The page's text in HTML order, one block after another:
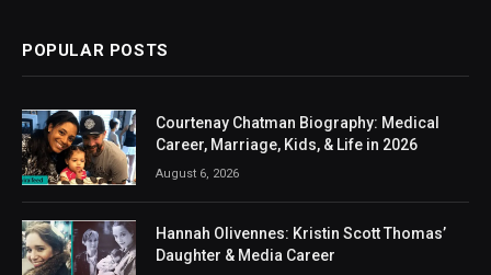
POPULAR POSTS
Courtenay Chatman Biography: Medical
Career, Marriage, Kids, & Life in 2026
August 6, 2026
Hannah Olivennes: Kristin Scott Thomas’
Daughter & Media Career